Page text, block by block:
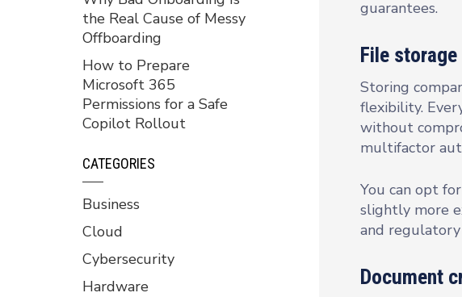
guarantees.
File storage
Storing
flexibility.
without
multifactor
You can opt
slightly more
and regulatory
Document
the Real Cause of Messy
Offboarding
How to Prepare
Microsoft 365
Permissions for a Safe
Copilot Rollout
CATEGORIES
Business
Cloud
Cybersecurity
Hardware